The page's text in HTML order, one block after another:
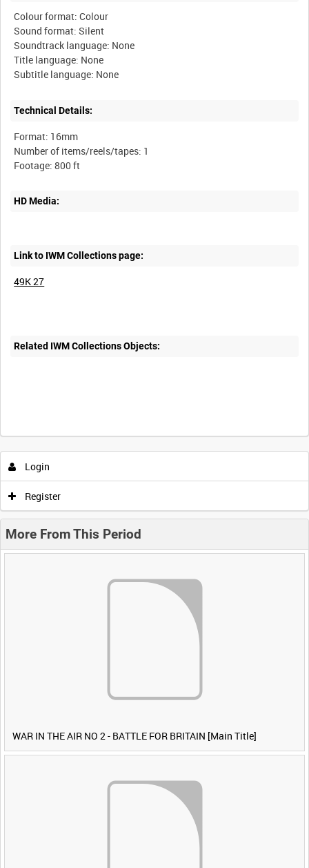
Colour format: Colour
Sound format: Silent
Soundtrack language: None
Title language: None
Technical Details:
Format: 16mm
Number of items/reels/tapes: 1
HD Media:
Link to IWM Collections page:
49K 27
Related IWM Collections Objects:
Login
Register
More From This Period
WAR IN THE AIR NO 2 - BATTLE FOR BRITAIN [Main Title]